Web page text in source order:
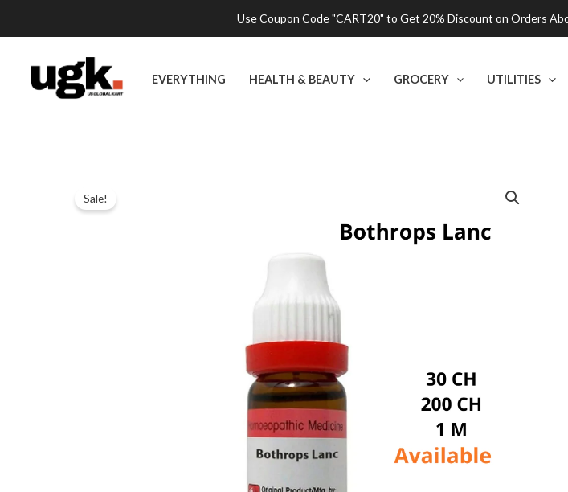
to
EVERYTHING HEALTH & BEAUTY GROCERY UTILITIES
Sale!
Use Coupon Code "CART20" to Get 20% Discount on Orders